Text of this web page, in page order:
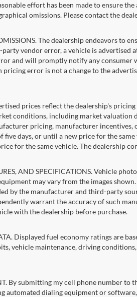
effort has been made to ensure
omissions. Please contact the
The dealership endeavors to
vendor error, a vehicle is
and will promptly notify any consumer
error is not a change to the
prices reflect the dealership's
conditions, including market valuation
pricing, manufacturer
five days, or until a new price for the
for the same vehicle. The dealership
AND SPECIFICATIONS. Vehicle
may vary from the images
by the manufacturer and third-party
warrant the accuracy of such
with the dealership before purchase.
Displayed fuel economy ratings are
vehicle maintenance, driving
By submitting my cell phone number to
automated dialing equipment or